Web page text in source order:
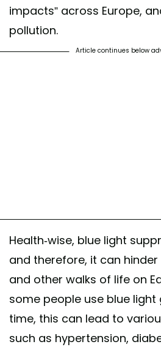
impacts” across Europe,
pollution.
Article continues below
Health-wise, blue light
and therefore, it can
and other walks of life on
some people use blue light
time, this can lead to
such as hypertension,